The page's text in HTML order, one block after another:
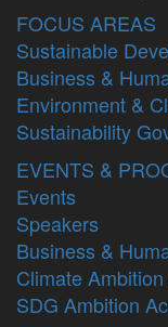
FOCUS AREAS
Sustainable
Business &
Environment &
Sustainability
EVENTS &
Events
Speakers
Business &
Climate
SDG Ambition